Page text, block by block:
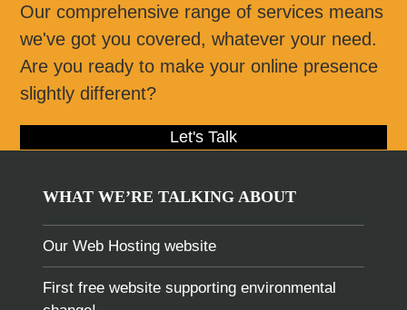
Our comprehensive range of services means
we've got you covered, whatever your need.
Are you ready to make your online presence
slightly different?
Let's Talk
WHAT WE’RE TALKING ABOUT
Our Web Hosting website
First free website supporting environmental